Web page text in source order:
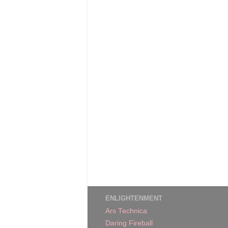
ENLIGHTENMENT
Ars Technica
Daring Fireball